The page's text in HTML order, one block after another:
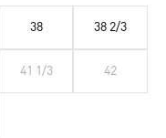
38 38 2/3
41 1/3 42